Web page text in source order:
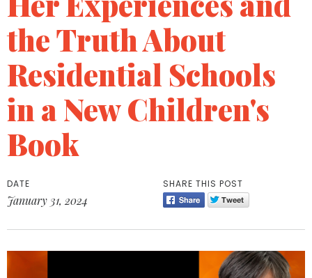
the Truth About
Residential Schools
in a New Children's
Book
DATE
January 31, 2024
SHARE THIS POST